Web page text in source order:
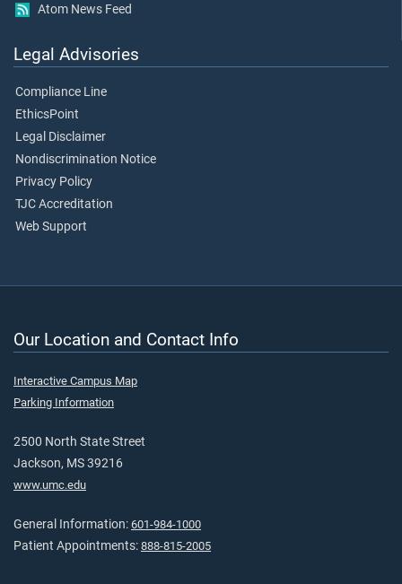
Atom News Feed
Legal Advisories
Compliance Line
EthicsPoint
Legal Disclaimer
Nondiscrimination Notice
Privacy Policy
TJC Accreditation
Web Support
Our Location and Contact Info
Interactive Campus Map
Parking Information
2500 North State Street
Jackson, MS 39216
www.umc.edu
General Information: 601-984-1000
Patient Appointments: 888-815-2005